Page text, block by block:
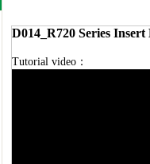
D014_R720 Series
Tutorial video：